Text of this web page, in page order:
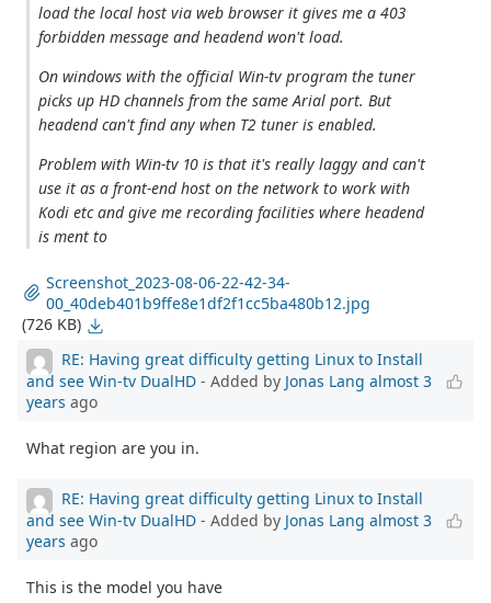
load the local host via web browser it gives me a 403
forbidden message and headend won't load.
On windows with the official Win-tv program the tuner
picks up HD channels from the same Arial port. But
headend can't find any when T2 tuner is enabled.
Problem with Win-tv 10 is that it's really laggy and can't
use it as a front-end host on the network to work with
Kodi etc and give me recording facilities where headend
is ment to
Screenshot_2023-08-06-22-42-34-
00_40deb401b9ffe8e1df2f1cc5ba480b12.jpg
(726 KB)
RE: Having great difficulty getting Linux to Install
and see Win-tv DualHD - Added by Jonas Lang almost 3
years ago
What region are you in.
RE: Having great difficulty getting Linux to Install
and see Win-tv DualHD - Added by Jonas Lang almost 3
years ago
This is the model you have